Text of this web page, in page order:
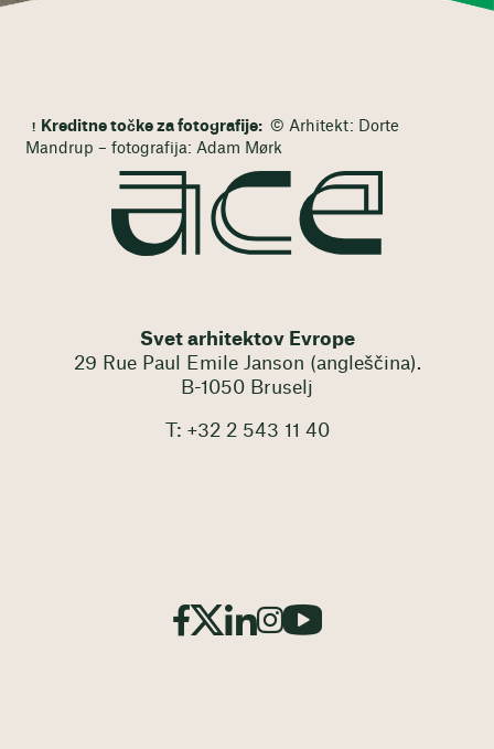
Kreditne točke za fotografije: © Arhitekt: Dorte
Mandrup – fotografija: Adam Mørk
Svet arhitektov Evrope
29 Rue Paul Emile Janson (angleščina).
B-1050 Bruselj
T: +32 2 543 11 40